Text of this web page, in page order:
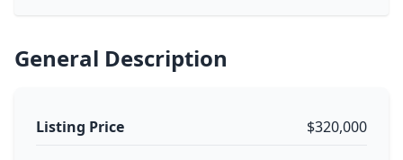
General Description
Listing Price $320,000